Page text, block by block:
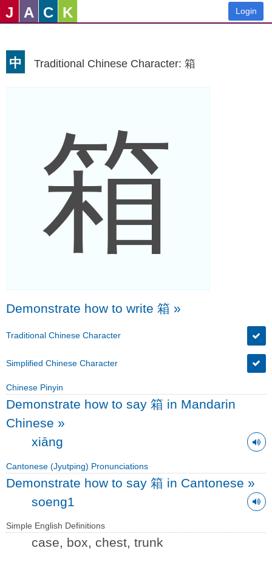
J A C K Login
中 Traditional Chinese Character: 箱
箱
Demonstrate how to write 箱 »
Traditional Chinese Character
Simplified Chinese Character
Chinese Pinyin
Demonstrate how to say 箱 in Mandarin
Chinese »
xiāng
Cantonese (Jyutping) Pronunciations
Demonstrate how to say 箱 in Cantonese »
soeng1
Simple English Definitions
case, box, chest, trunk